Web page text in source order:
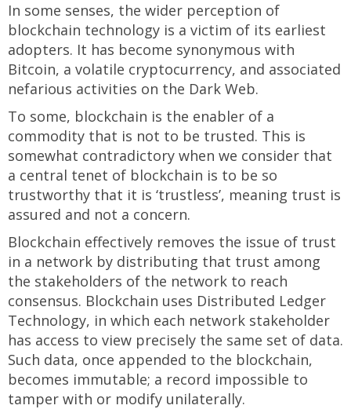
In some senses, the wider perception of
blockchain technology is a victim of its earliest
adopters. It has become synonymous with
Bitcoin, a volatile cryptocurrency, and associated
nefarious activities on the Dark Web.
To some, blockchain is the enabler of a
commodity that is not to be trusted. This is
somewhat contradictory when we consider that
a central tenet of blockchain is to be so
trustworthy that it is ‘trustless’, meaning trust is
assured and not a concern.
Blockchain effectively removes the issue of trust
in a network by distributing that trust among
the stakeholders of the network to reach
consensus. Blockchain uses Distributed Ledger
Technology, in which each network stakeholder
has access to view precisely the same set of data.
Such data, once appended to the blockchain,
becomes immutable; a record impossible to
tamper with or modify unilaterally.